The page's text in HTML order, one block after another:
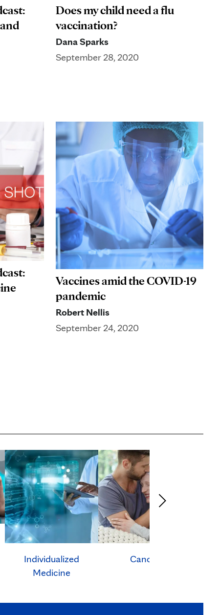
Does my child need a flu
vaccination?
Dana Sparks
September 28, 2020
Vaccines amid the COVID-19
pandemic
Robert Nellis
September 24, 2020
Individualized
Medicine
Cancer